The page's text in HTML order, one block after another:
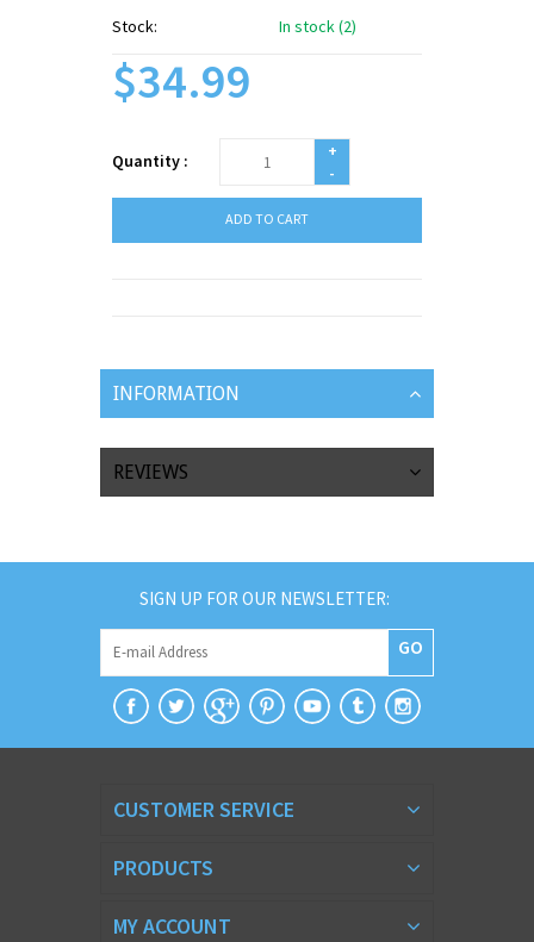
Stock: In stock (2)
$34.99
Quantity :
+
-
ADD TO CART
INFORMATION
REVIEWS
SIGN UP FOR OUR NEWSLETTER:
GO
CUSTOMER SERVICE
PRODUCTS
MY ACCOUNT